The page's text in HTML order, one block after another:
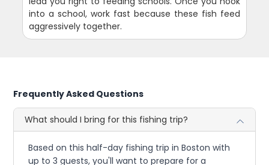
into a school, work fast because these fish feed
aggressively together.
Frequently Asked Questions
What should I bring for this fishing trip?
Based on this half-day fishing trip in Boston with
up to 3 guests, you'll want to prepare for a